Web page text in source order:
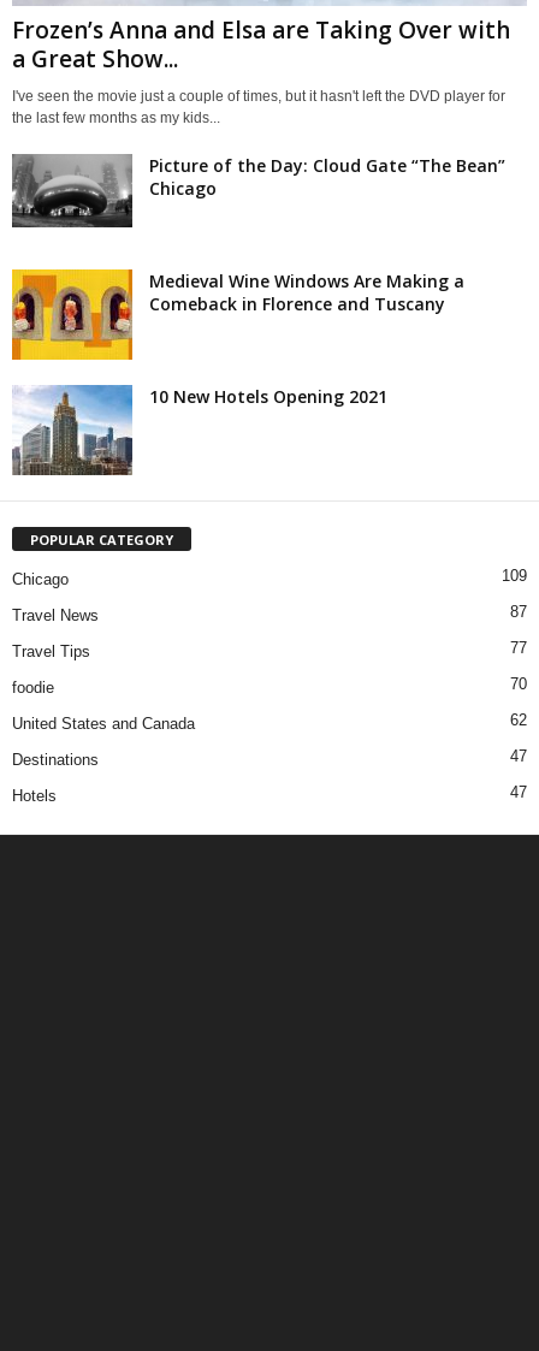
Frozen’s Anna and Elsa are Taking Over with
a Great Show...
I've seen the movie just a couple of times, but it hasn't left the DVD player for
the last few months as my kids...
Picture of the Day: Cloud Gate “The Bean”
Chicago
Medieval Wine Windows Are Making a
Comeback in Florence and Tuscany
10 New Hotels Opening 2021
POPULAR CATEGORY
Chicago 109
Travel News 87
Travel Tips 77
foodie 70
United States and Canada 62
Destinations 47
Hotels 47